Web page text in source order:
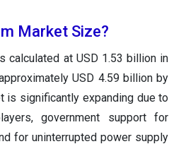
Market Size?
calculated at USD 1.53 billion in
USD 4.59 billion by
is significantly expanding due to
government support for
for uninterrupted power supply